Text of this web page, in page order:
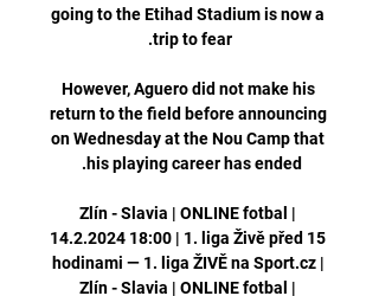
going to the Etihad Stadium is now a
However, Aguero did not make his
return to the field before announcing
on Wednesday at the Nou Camp that
Zlín - Slavia | ONLINE fotbal |
14.2.2024 18:00 | 1. liga Živě před 15
hodinami — 1. liga ŽIVĚ na Sport.cz |
Zlín - Slavia | ONLINE fotbal |